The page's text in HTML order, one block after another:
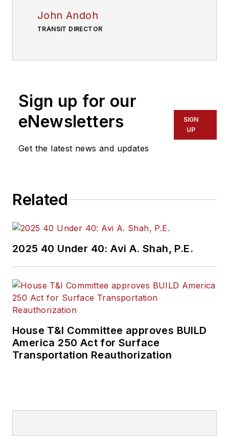
John Andoh
TRANSIT DIRECTOR
Sign up for our
eNewsletters
Get the latest news and updates
SIGN
UP
Related
2025 40 Under 40: Avi A. Shah, P.E.
House T&I Committee approves BUILD
America 250 Act for Surface
Transportation Reauthorization